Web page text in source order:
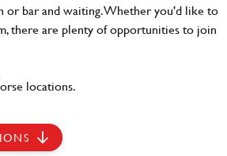
bar and waiting. Whether you'd like to
there are plenty of opportunities to join
locations.